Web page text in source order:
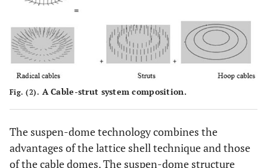
Fig. (2). A Cable-strut system composition.
The suspen-dome technology combines the
advantages of the lattice shell technique and those
of the cable domes. The suspen-dome structure